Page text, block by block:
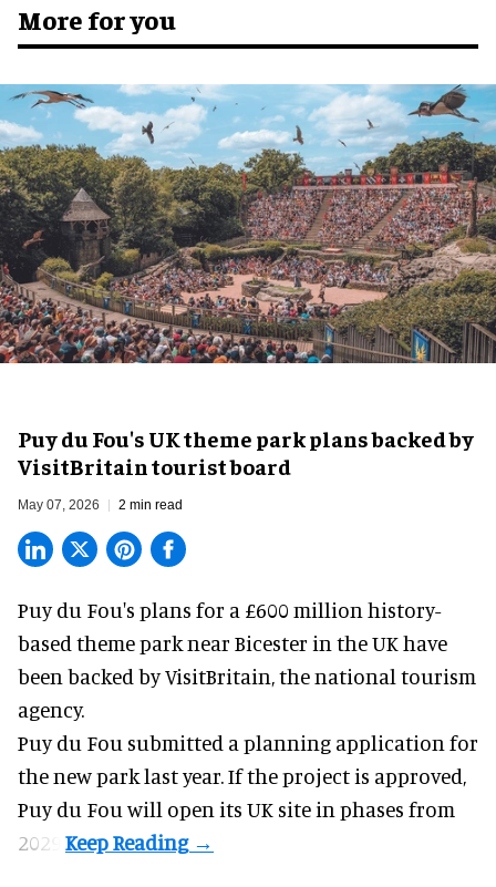
More for you
Puy du Fou's UK theme park plans backed by
VisitBritain tourist board
May 07, 2026 2 min read
Puy du Fou's plans for a £600 million history-
based theme parknear Bicester in the UK have
been backed by VisitBritain, the national tourism
agency.
Puy du Fou submitted a planning application for
the new park last year. If the project is approved,
Puy du Fou will open its UK site in phases from
2029.